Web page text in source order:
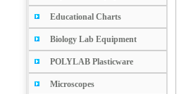
Educational Charts
Biology Lab Equipment
POLYLAB Plasticware
Microscopes